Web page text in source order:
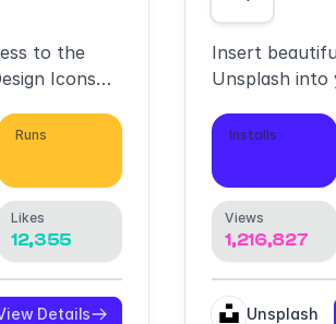
to the
Icons
Runs
Likes
12,355
Details
Insert
Unsplash into
Installs
Views
1,216,827
Unsplash